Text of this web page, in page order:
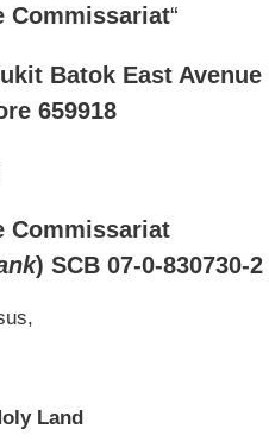
Commissariat“
Batok East Avenue
659918
Commissariat
) SCB 07-0-830730-2
Land